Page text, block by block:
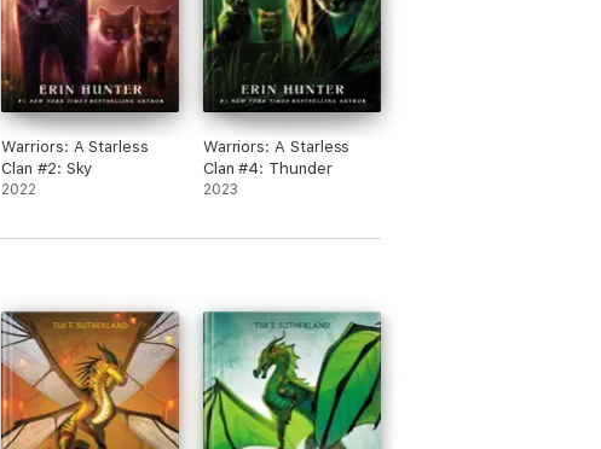
Warriors: A Starless
Clan #2: Sky
2022
Warriors: A Starless
Clan #4: Thunder
2023